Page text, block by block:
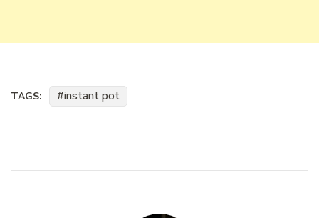
TAGS: instant pot